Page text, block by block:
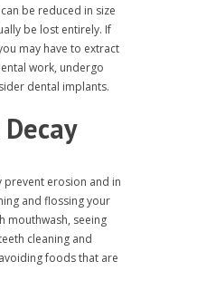
be reduced in size
be lost entirely. If
may have to extract
work, undergo
dental implants.
prevent erosion and in
and flossing your
mouthwash, seeing
cleaning and
foods that are